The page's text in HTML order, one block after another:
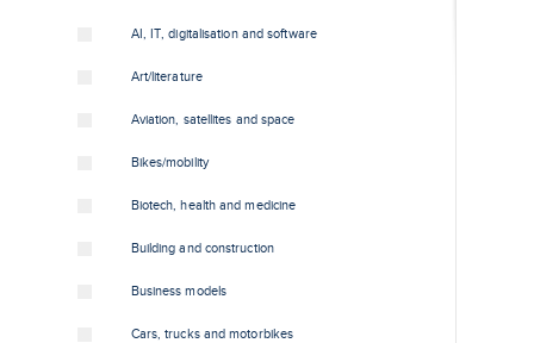
AI, IT, digitalisation and software
Art/literature
Aviation, satellites and space
Bikes/mobility
Biotech, health and medicine
Building and construction
Business models
Cars, trucks and motorbikes